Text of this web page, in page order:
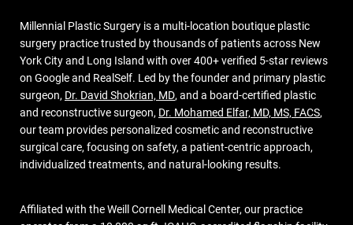
Millennial Plastic Surgery is a multi-location boutique plastic
surgery practice trusted by thousands of patients across New
York City and Long Island with over 400+ verified 5-star reviews
on Google and RealSelf. Led by the founder and primary plastic
surgeon, Dr. David Shokrian, MD, and a board-certified plastic
and reconstructive surgeon, Dr. Mohamed Elfar, MD, MS, FACS,
our team provides personalized cosmetic and reconstructive
surgical care, focusing on safety, a patient-centric approach,
individualized treatments, and natural-looking results.
Affiliated with the Weill Cornell Medical Center, our practice